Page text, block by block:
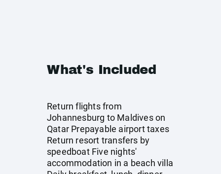
What's Included
Return flights from
Johannesburg to Maldives on
Qatar Prepayable airport taxes
Return resort transfers by
speedboat Five nights'
accommodation in a beach villa